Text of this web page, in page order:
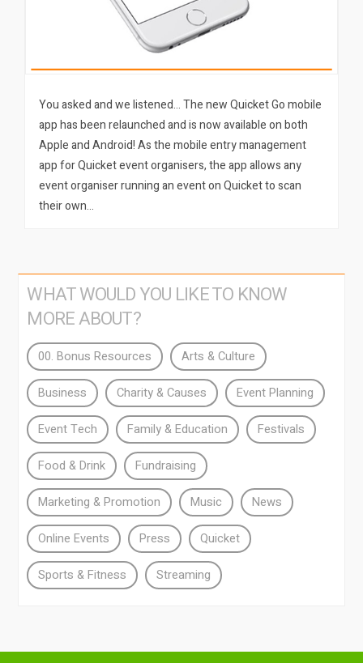
You asked and we listened… The new Quicket Go mobile
app has been relaunched and is now available on both
Apple and Android! As the mobile entry management
app for Quicket event organisers, the app allows any
event organiser running an event on Quicket to scan
their own…
WHAT WOULD YOU LIKE TO KNOW
MORE ABOUT?
00. Bonus Resources Arts & Culture
Business Charity & Causes Event Planning
Event Tech Family & Education Festivals
Food & Drink Fundraising
Marketing & Promotion Music News
Online Events Press Quicket
Sports & Fitness Streaming